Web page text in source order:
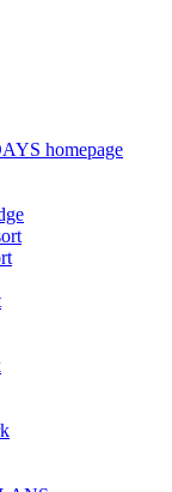
homepage